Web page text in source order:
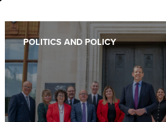
POLITICS AND POLICY